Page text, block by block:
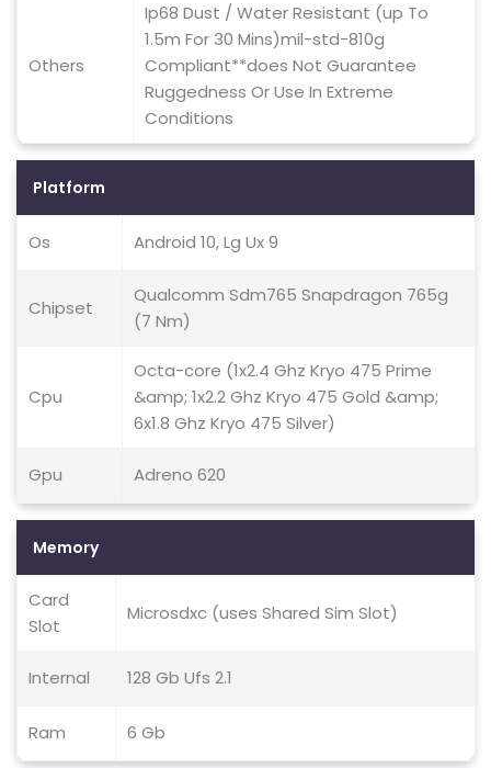
Others
Ip68 Dust / Water Resistant (up To
1.5m For 30 Mins)mil-std-810g
Compliant**does Not Guarantee
Ruggedness Or Use In Extreme
Conditions
Platform
Os Android 10, Lg Ux 9
Chipset
Qualcomm Sdm765 Snapdragon 765g
(7 Nm)
Cpu
Octa-core (1x2.4 Ghz Kryo 475 Prime
&amp; 1x2.2 Ghz Kryo 475 Gold &amp;
6x1.8 Ghz Kryo 475 Silver)
Gpu Adreno 620
Memory
Card
Slot
Microsdxc (uses Shared Sim Slot)
Internal 128 Gb Ufs 2.1
Ram 6 Gb